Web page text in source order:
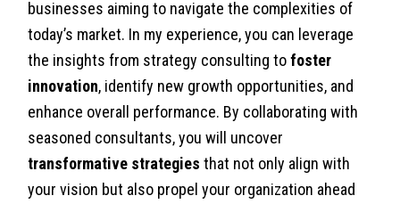
businesses aiming to navigate the complexities of
today’s market. In my experience, you can leverage
the insights from strategy consulting tofoster
innovation, identify new growth opportunities, and
enhance overall performance. By collaborating with
seasoned consultants, you will uncover
transformative strategies that not only align with
your vision but also propel your organization ahead